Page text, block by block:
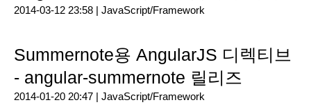
2014-03-12 23:58 | JavaScript/Framework
Summernote용 AngularJS 디렉티브
- angular-summernote 릴리즈
2014-01-20 20:47 | JavaScript/Framework